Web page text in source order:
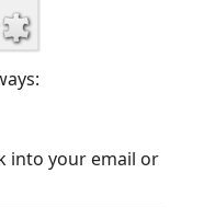
into your email or